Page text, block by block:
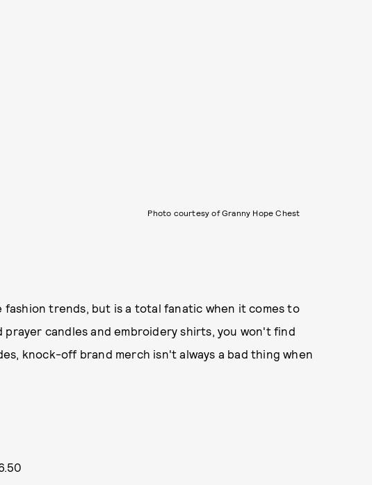
Photo courtesy of Granny Hope Chest
trends, but is a total fanatic when it comes to
candles and embroidery shirts, you won't find
knock-off brand merch isn't always a bad thing when